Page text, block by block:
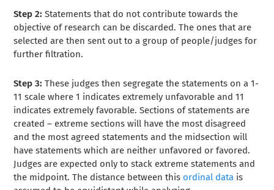
Step 2: Statements that do not contribute towards the
objective of research can be discarded. The ones that are
selected are then sent out to a group of people/judges for
further filtration.
Step 3:These judges then segregate the statements on a 1-
11 scale where 1 indicates extremely unfavorable and 11
indicates extremely favorable. Sections of statements are
created – extreme sections will have the most disagreed
and the most agreed statements and the midsection will
have statements which are neither unfavored or favored.
Judges are expected only to stack extreme statements and
the midpoint. The distance between this ordinal data is